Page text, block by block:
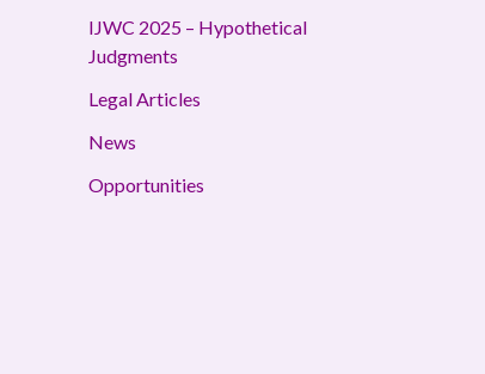
IJWC 2025 – Hypothetical
Judgments
Legal Articles
News
Opportunities